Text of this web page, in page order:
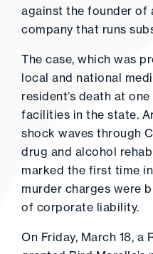
against the founder of
company that runs
The case, which was
local and national
resident’s death at
facilities in the state.
shock waves through
drug and alcohol
marked the first time
murder charges were
of corporate liability.
On Friday, March 18, a